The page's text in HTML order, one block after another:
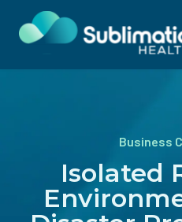
Business
Isolated